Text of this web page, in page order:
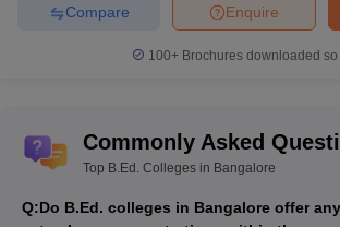
Enquire
Compare
100+ Brochures downloaded so
Commonly Asked
Top B.Ed. Colleges in Bangalore
Q:Do B.Ed. colleges in Bangalore offer